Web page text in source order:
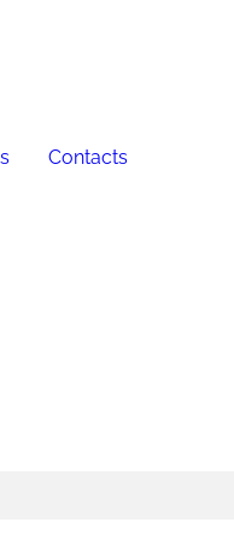
Contacts